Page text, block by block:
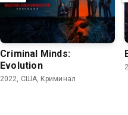
Criminal Minds:
Evolution
2022, США, Криминал